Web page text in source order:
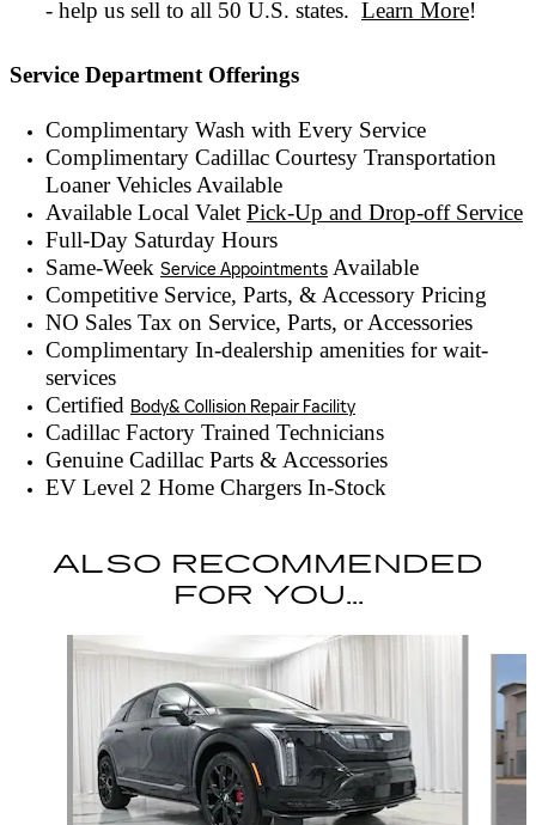
- help us sell to all 50 U.S. states. Learn More!
Service Department Offerings
Complimentary Wash with Every Service
Complimentary Cadillac Courtesy Transportation
Loaner Vehicles Available
Available Local Valet Pick-Up and Drop-off Service
Full-Day Saturday Hours
Same-Week Service Appointments Available
Competitive Service, Parts, & Accessory Pricing
NO Sales Tax on Service, Parts, or Accessories
Complimentary In-dealership amenities for wait-
services
Certified Body& Collision Repair Facility
Cadillac Factory Trained Technicians
Genuine Cadillac Parts & Accessories
EV Level 2 Home Chargers In-Stock
ALSO RECOMMENDED
FOR YOU...
Slide 1 of 6